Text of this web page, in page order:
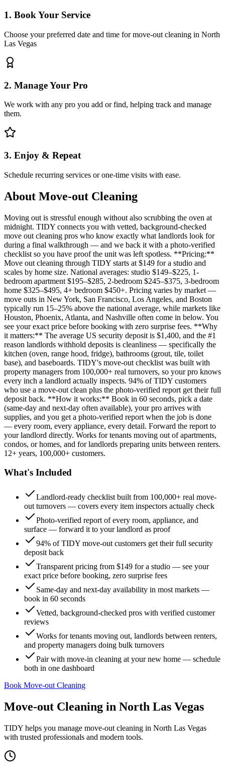
1. Book Your Service
Choose your preferred date and time for move-out cleaning in North
Las Vegas
2. Manage Your Pro
We work with any pro you add or find, helping track and manage
them.
3. Enjoy & Repeat
Schedule recurring services or one-time visits with ease.
About Move-out Cleaning
Moving out is stressful enough without also scrubbing the oven at
midnight. TIDY connects you with vetted, background-checked
move out cleaning pros who know exactly what landlords look for
during a final walkthrough — and we back it with a photo-verified
checklist so you have proof the unit was left spotless. **Pricing:**
Move out cleaning through TIDY starts at $149 for a studio and
scales by home size. National averages: studio $149–$225, 1-
bedroom apartment $195–$285, 2-bedroom $245–$375, 3-bedroom
home $325–$495, 4+ bedroom $450+. Pricing varies by market —
move outs in New York, San Francisco, Los Angeles, and Boston
typically run 15–25% above the national average, while markets like
Houston, Phoenix, Atlanta, and Nashville often come in below. You
see your exact price before booking with zero surprise fees. **Why
it matters:** The average US security deposit is $1,400, and the #1
reason landlords withhold deposits is cleanliness — specifically the
kitchen (oven, range hood, fridge), bathrooms (grout, tile, toilet
base), and baseboards. TIDY's move-out checklist was built with
property managers from 100,000+ real turnovers, so your pro knows
every inch a landlord actually inspects. 94% of TIDY customers
who use a move-out clean plus the photo-verified report get their full
deposit back. **How it works:** Book in 60 seconds, pick a date
(same-day and next-day often available), your pro arrives with
supplies, and you get a photo-verified report when the job is done
— every room, every appliance, every detail. Forward the report to
your landlord directly. Works for tenants moving out of apartments,
condos, or homes, and for landlords preparing units between renters.
12+ years, 100,000+ customers.
What's Included
Landlord-ready checklist built from 100,000+ real move-
out turnovers — covers every item inspectors actually check
Photo-verified report of every room, appliance, and
surface — forward it to your landlord as proof
94% of TIDY move-out customers get their full security
deposit back
Transparent pricing from $149 for a studio — see your
exact price before booking, zero surprise fees
Same-day and next-day availability in most markets —
book in 60 seconds
Vetted, background-checked pros with verified customer
reviews
Works for tenants moving out, landlords between renters,
and property managers doing bulk turnovers
Pair with move-in cleaning at your new home — schedule
both in one dashboard
Book Move-out Cleaning
Move-out Cleaning in North Las Vegas
TIDY helps you manage move-out cleaning in North Las Vegas
with trusted professionals and modern tools.